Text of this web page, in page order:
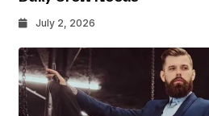
July 2, 2026